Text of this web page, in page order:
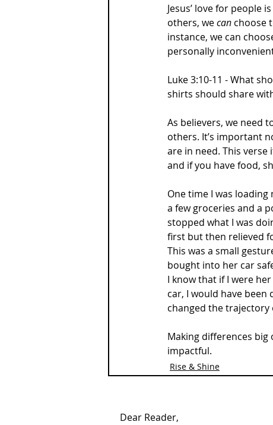
Jesus’ love for people
others, we can choose
instance, we can
personally
Luke 3:10-11 - What
shirts should share
As believers, we need
others. It’s important
are in need. This
and if you have food,
One time I was
a few groceries and a
stopped what I was
first but then relieved
This was a small
bought into her car
I know that if I were
car, I would have
changed the trajectory
Making differences big
impactful.
Rise & Shine
Dear Reader,